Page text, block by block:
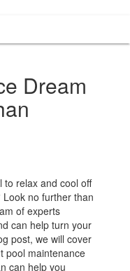
Dream
to relax and cool off
no further than
of experts
can help turn your
post, we will cover
pool maintenance
can help you